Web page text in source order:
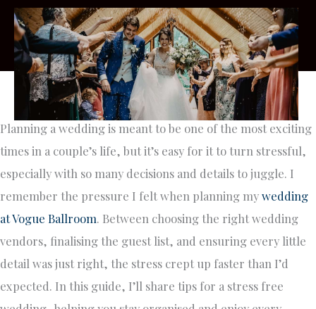
Planning a wedding is meant to be one of the most exciting
times in a couple’s life, but it’s easy for it to turn stressful,
especially with so many decisions and details to juggle. I
remember the pressure I felt when planning mywedding
at Vogue Ballroom. Between choosing the right wedding
vendors, finalising the guest list, and ensuring every little
detail was just right, the stress crept up faster than I’d
expected. In this guide, I’ll share tips for a stress free